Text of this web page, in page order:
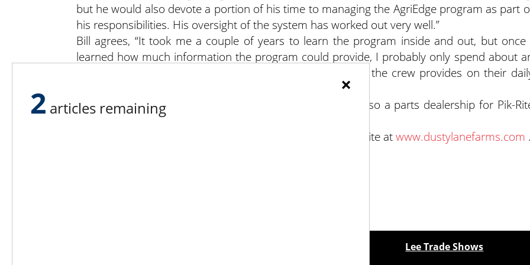
but he would also devote a portion of his time to managing the AgriEdge program as part
his responsibilities. His oversight of the system has worked out very well.”
Bill agrees, “It took me a couple of years to learn the program inside and out, but once
learned how much information the program could provide, I probably only spend about
hour per week updating the system with the information the crew provides on their
In addition to farming year round, Dusty Lane Farms is also a parts dealership for Pik-
and RJ Equipment parts.
For more information on Dusty Lane Farms visit their website atwww.dustylanefarms.com .
Lee Trade Shows
×
2 articles remaining